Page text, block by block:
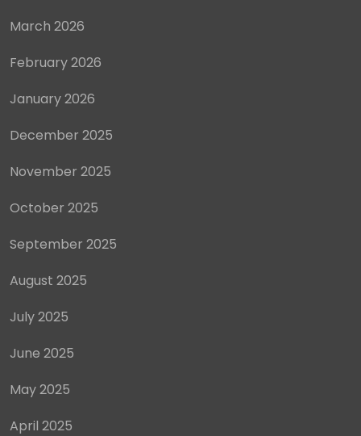
March 2026
February 2026
January 2026
December 2025
November 2025
October 2025
September 2025
August 2025
July 2025
June 2025
May 2025
April 2025